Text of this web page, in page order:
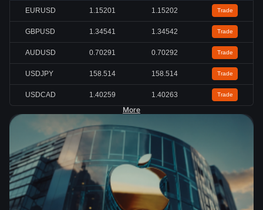
EURUSD 1.15200 1.15201 Trade
GBPUSD 1.34540 1.34541 Trade
AUDUSD 0.70291 0.70292 Trade
USDJPY 158.519 158.525 Trade
USDCAD 1.40259 1.40262 Trade
More